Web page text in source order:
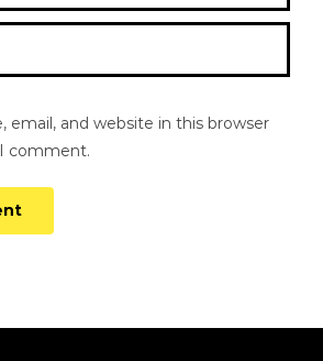
email, and website in this browser
comment.